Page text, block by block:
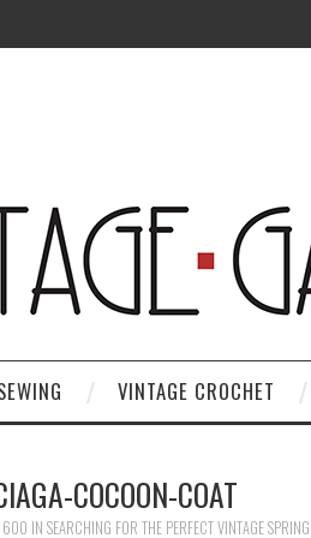
VINTAGE CROCHET
COCOON-COAT
IN SEARCHING FOR THE PERFECT VINTAGE